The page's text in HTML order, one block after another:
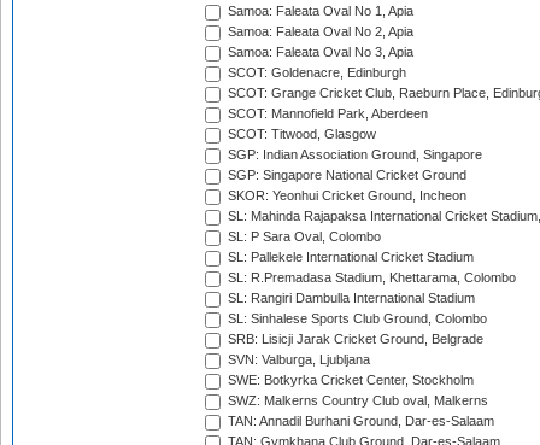
Samoa: Faleata Oval No 1, Apia
Samoa: Faleata Oval No 2, Apia
Samoa: Faleata Oval No 3, Apia
SCOT: Goldenacre, Edinburgh
SCOT: Grange Cricket Club, Raeburn Place,
SCOT: Mannofield Park, Aberdeen
SCOT: Titwood, Glasgow
SGP: Indian Association Ground, Singapore
SGP: Singapore National Cricket Ground
SKOR: Yeonhui Cricket Ground, Incheon
SL: Mahinda Rajapaksa International Cricket
SL: P Sara Oval, Colombo
SL: Pallekele International Cricket Stadium
SL: R.Premadasa Stadium, Khettarama, Colombo
SL: Rangiri Dambulla International Stadium
SL: Sinhalese Sports Club Ground, Colombo
SRB: Lisicji Jarak Cricket Ground, Belgrade
SVN: Valburga, Ljubljana
SWE: Botkyrka Cricket Center, Stockholm
SWZ: Malkerns Country Club oval, Malkerns
TAN: Annadil Burhani Ground, Dar-es-Salaam
TAN: Gymkhana Club Ground, Dar-es-Salaam